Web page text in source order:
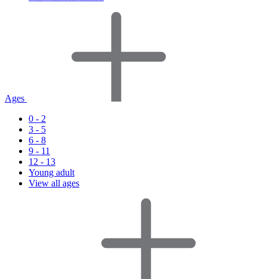
Ages
0 - 2
3 - 5
6 - 8
9 - 11
12 - 13
Young adult
View all ages